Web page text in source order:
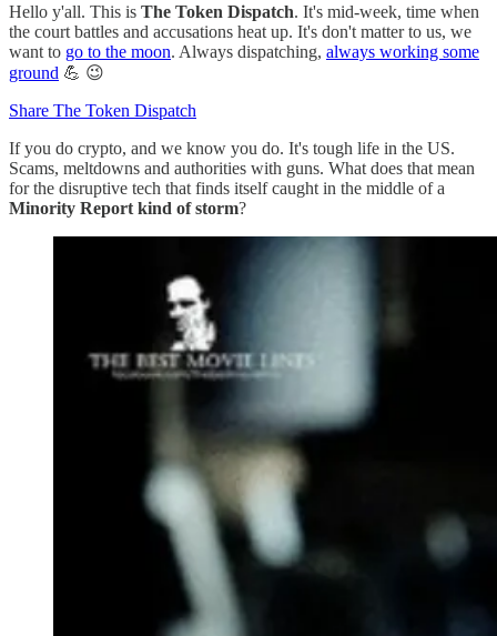
Hello y'all. This is The Token Dispatch. It's mid-week, time when
the court battles and accusations heat up. It's don't matter to us, we
want to go to the moon. Always dispatching, always working some
ground 💪 😉
Share The Token Dispatch
If you do crypto, and we know you do. It's tough life in the US.
Scams, meltdowns and authorities with guns. What does that mean
for the disruptive tech that finds itself caught in the middle of a
Minority Report kind of storm?